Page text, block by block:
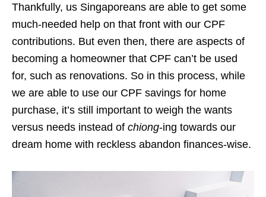
Thankfully, us Singaporeans are able to get some
much-needed help on that front with our CPF
contributions. But even then, there are aspects of
becoming a homeowner that CPF can’t be used
for, such as renovations. So in this process, while
we are able to use our CPF savings for home
purchase, it’s still important to weigh the wants
versus needs instead of chiong-ing towards our
dream home with reckless abandon finances-wise.